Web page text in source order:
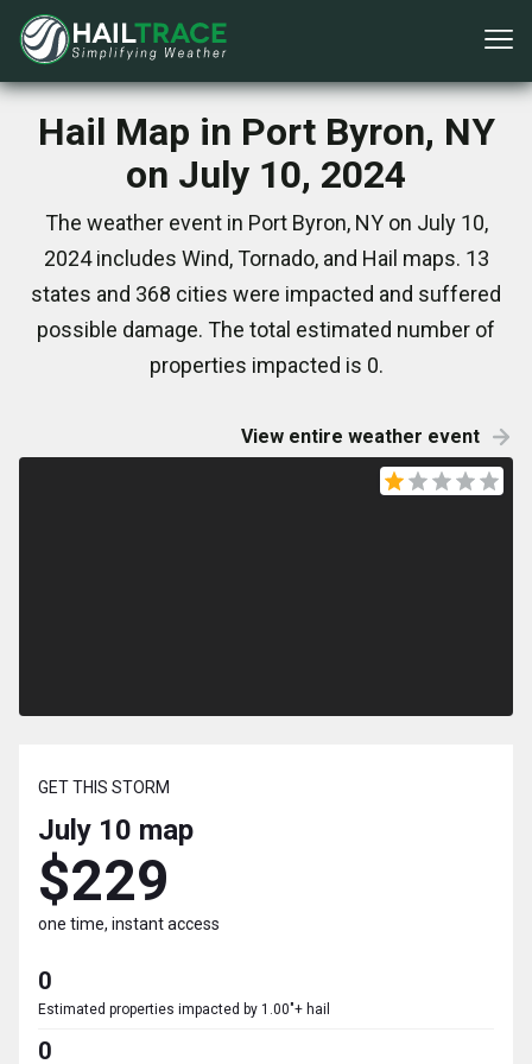
Hail Map in Port Byron, NY
on July 10, 2024
The weather event in Port Byron, NY on July 10,
2024 includes Wind, Tornado, and Hail maps. 13
states and 368 cities were impacted and suffered
possible damage. The total estimated number of
properties impacted is 0.
View entire weather event
GET THIS STORM
July 10 map
$229
one time, instant access
0
Estimated properties impacted by 1.00"+ hail
0